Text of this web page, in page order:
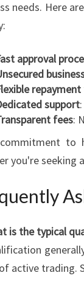
needs. Here
approval
support
fees:
to
you're seeking
is the typical
active trading.